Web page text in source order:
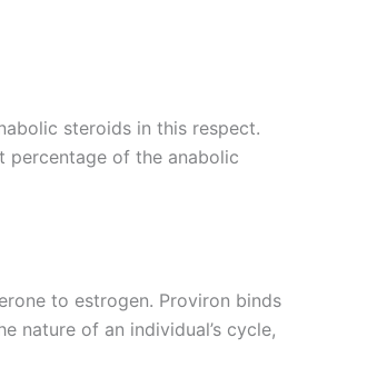
steroids in this respect.
percentage of the anabolic
to estrogen. Proviron binds
nature of an individual’s cycle,